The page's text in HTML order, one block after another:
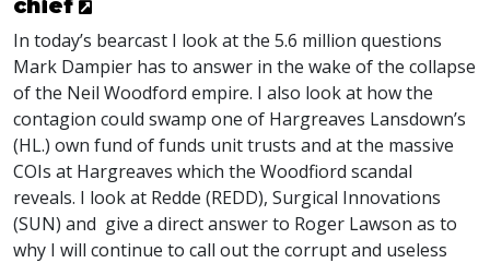
chief
In today’s bearcast I look at the 5.6 million questions
Mark Dampier has to answer in the wake of the collapse
of the Neil Woodford empire. I also look at how the
contagion could swamp one of Hargreaves Lansdown’s
(HL.) own fund of funds unit trusts and at the massive
COIs at Hargreaves which the Woodfiord scandal
reveals. I look at Redde (REDD), Surgical Innovations
(SUN) and give a direct answer to Roger Lawson as to
why I will continue to call out the corrupt and useless